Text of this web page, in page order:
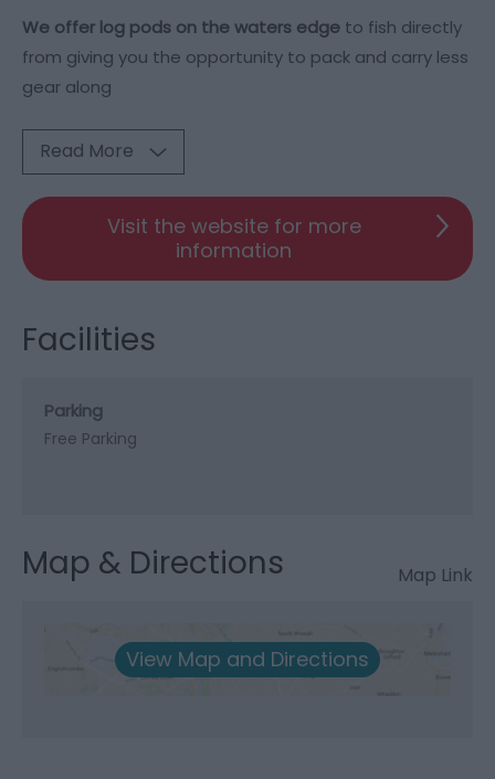
We offer log pods on the waters edge to fish directly
from giving you the opportunity to pack and carry less
gear along
Read More
Visit the website for more
information
Facilities
Parking
Free Parking
Map & Directions Map Link
View Map and Directions